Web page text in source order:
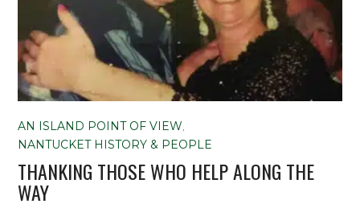
AN ISLAND POINT OF VIEW,
NANTUCKET HISTORY & PEOPLE
THANKING THOSE WHO HELP ALONG THE
WAY